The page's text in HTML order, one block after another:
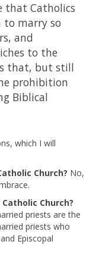
that Catholics
to marry so
and
to the
that, but still
prohibition
Biblical
which I will
Church? No,
Church?
priests are the
priests who
Episcopal